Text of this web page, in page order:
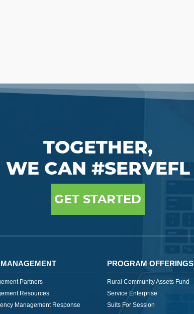
TOGETHER,
WE CAN #SERVEFL
GET STARTED
Partners
Resources
Management Response
PROGRAM OFFERINGS
Rural Community Assets Fund
Service Enterprise
Suits For Session